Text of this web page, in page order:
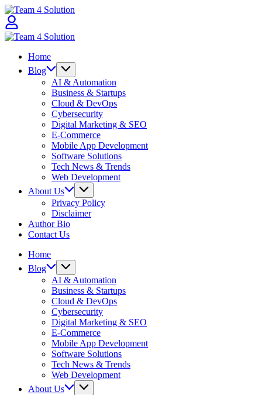
Skip
to
content
Home
Blog
AI & Automation
Business & Startups
Cloud & DevOps
Cybersecurity
Digital Marketing & SEO
E-Commerce
Mobile App Development
Software Solutions
Tech News & Trends
Web Development
About Us
Privacy Policy
Disclaimer
Author Bio
Contact Us
Home
Blog
AI & Automation
Business & Startups
Cloud & DevOps
Cybersecurity
Digital Marketing & SEO
E-Commerce
Mobile App Development
Software Solutions
Tech News & Trends
Web Development
About Us